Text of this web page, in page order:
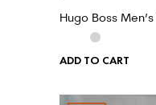
ADD TO CART